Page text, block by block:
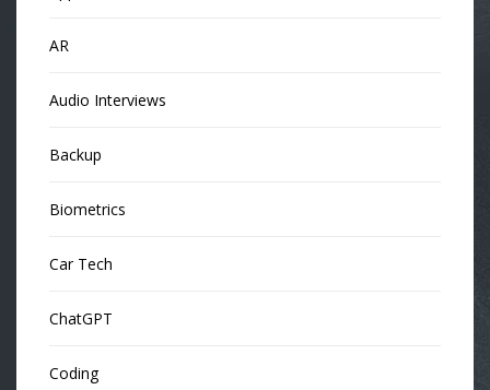
AR
Audio Interviews
Backup
Biometrics
Car Tech
ChatGPT
Coding